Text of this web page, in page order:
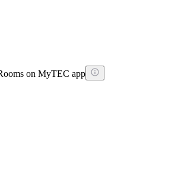
on MyTEC app